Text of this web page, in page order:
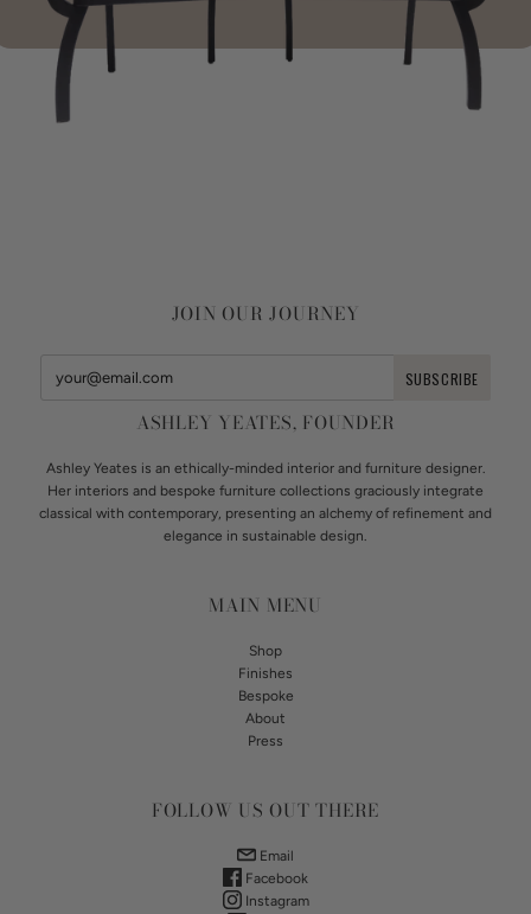
JOIN OUR JOURNEY
ASHLEY YEATES, FOUNDER
Ashley Yeates is an ethically-minded interior and furniture designer.
Her interiors and bespoke furniture collections graciously integrate
classical with contemporary, presenting an alchemy of refinement and
elegance in sustainable design.
MAIN MENU
Shop
Finishes
Bespoke
About
Press
FOLLOW US OUT THERE
Email
Facebook
Instagram